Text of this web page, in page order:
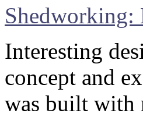
Shedworking:
Interesting
concept and
was built with